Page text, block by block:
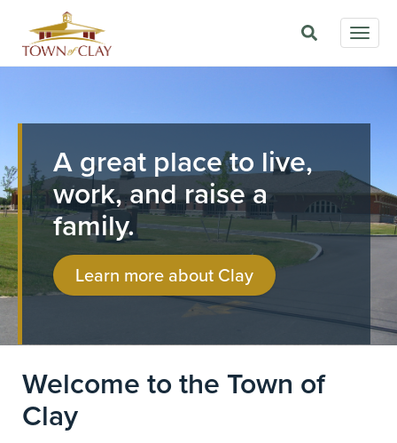
main
A great place to live,
work, and raise a
family.
Learn more about Clay
Welcome to the Town of
Clay